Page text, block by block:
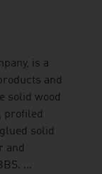
is a
and
solid wood
profiled
solid
and
...